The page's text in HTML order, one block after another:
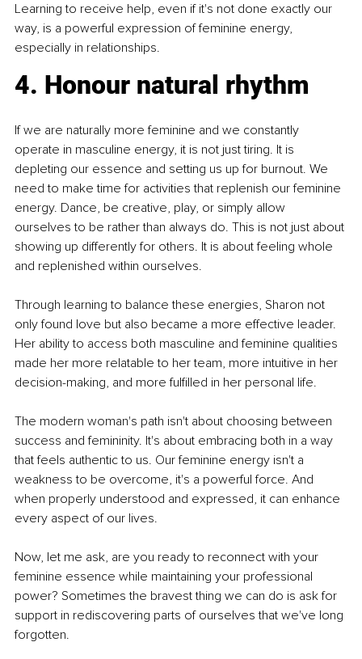
Learning to receive help, even if it's not done exactly our
way, is a powerful expression of feminine energy,
especially in relationships.
4. Honour natural rhythm
If we are naturally more feminine and we constantly
operate in masculine energy, it is not just tiring. It is
depleting our essence and setting us up for burnout. We
need to make time for activities that replenish our feminine
energy. Dance, be creative, play, or simply allow
ourselves to be rather than always do. This is not just about
showing up differently for others. It is about feeling whole
and replenished within ourselves.
Through learning to balance these energies, Sharon not
only found love but also became a more effective leader.
Her ability to access both masculine and feminine qualities
made her more relatable to her team, more intuitive in her
decision-making, and more fulfilled in her personal life.
The modern woman's path isn't about choosing between
success and femininity. It's about embracing both in a way
that feels authentic to us. Our feminine energy isn't a
weakness to be overcome, it's a powerful force. And
when properly understood and expressed, it can enhance
every aspect of our lives.
Now, let me ask, are you ready to reconnect with your
feminine essence while maintaining your professional
power? Sometimes the bravest thing we can do is ask for
support in rediscovering parts of ourselves that we've long
forgotten.